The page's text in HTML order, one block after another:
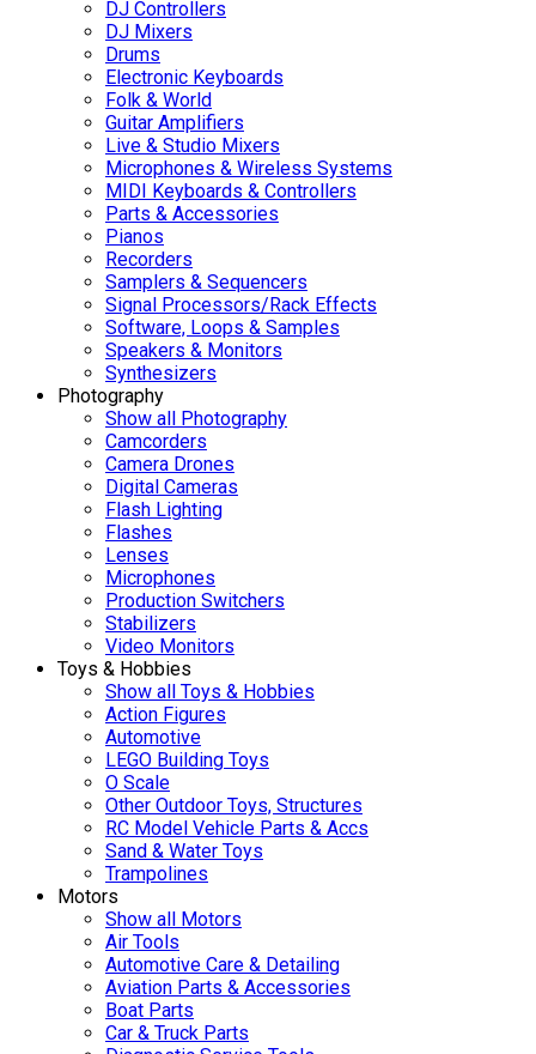
DJ Controllers
DJ Mixers
Drums
Electronic Keyboards
Folk & World
Guitar Amplifiers
Live & Studio Mixers
Microphones & Wireless Systems
MIDI Keyboards & Controllers
Parts & Accessories
Pianos
Recorders
Samplers & Sequencers
Signal Processors/Rack Effects
Software, Loops & Samples
Speakers & Monitors
Synthesizers
Photography
Show all Photography
Camcorders
Camera Drones
Digital Cameras
Flash Lighting
Flashes
Lenses
Microphones
Production Switchers
Stabilizers
Video Monitors
Toys & Hobbies
Show all Toys & Hobbies
Action Figures
Automotive
LEGO Building Toys
O Scale
Other Outdoor Toys, Structures
RC Model Vehicle Parts & Accs
Sand & Water Toys
Trampolines
Motors
Show all Motors
Air Tools
Automotive Care & Detailing
Aviation Parts & Accessories
Boat Parts
Car & Truck Parts